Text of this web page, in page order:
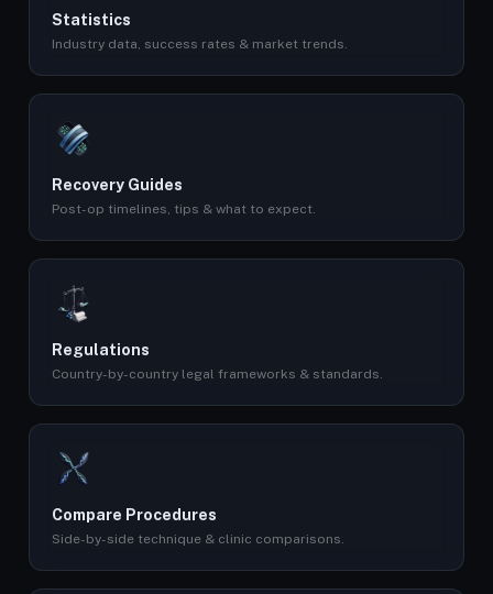
Statistics
Industry data, success rates & market trends.
Recovery Guides
Post-op timelines, tips & what to expect.
Regulations
Country-by-country legal frameworks & standards.
Compare Procedures
Side-by-side technique & clinic comparisons.